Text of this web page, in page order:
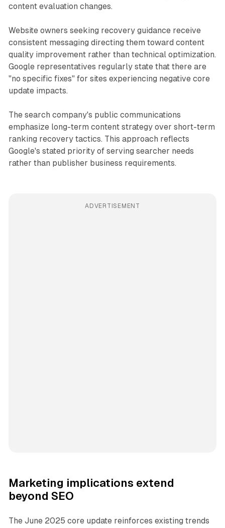
content evaluation changes.
Website owners seeking recovery guidance receive
consistent messaging directing them toward content
quality improvement rather than technical optimization.
Google representatives regularly state that there are
"no specific fixes" for sites experiencing negative core
update impacts.
The search company's public communications
emphasize long-term content strategy over short-term
ranking recovery tactics. This approach reflects
Google's stated priority of serving searcher needs
rather than publisher business requirements.
ADVERTISEMENT
Marketing implications extend
beyond SEO
The June 2025 core update reinforces existing trends